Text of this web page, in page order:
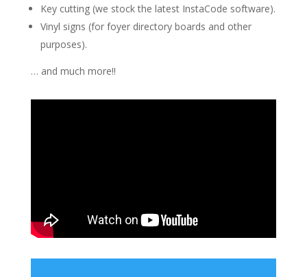
Key cutting (we stock the latest InstaCode software).
Vinyl signs (for foyer directory boards and other
purposes).
… and much more!!